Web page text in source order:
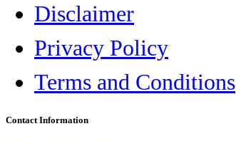
Disclaimer
Privacy Policy
Terms and Conditions
Contact Information